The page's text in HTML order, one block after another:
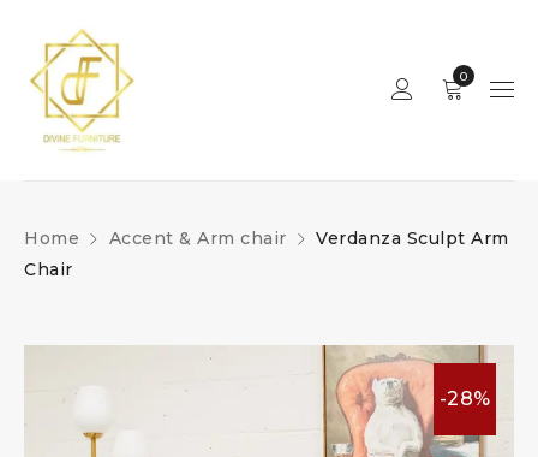
0
Home Accent & Arm chair
Verdanza Sculpt Arm
Chair
-28%